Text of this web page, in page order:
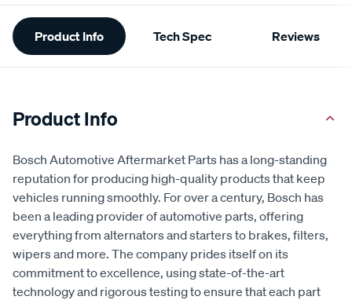
Additional
Information
Product Info Tech Spec Reviews
Product Info
Bosch Automotive Aftermarket Parts has a long-standing
reputation for producing high-quality products that keep
vehicles running smoothly. For over a century, Bosch has
been a leading provider of automotive parts, offering
everything from alternators and starters to brakes, filters,
wipers and more. The company prides itself on its
commitment to excellence, using state-of-the-art
technology and rigorous testing to ensure that each part